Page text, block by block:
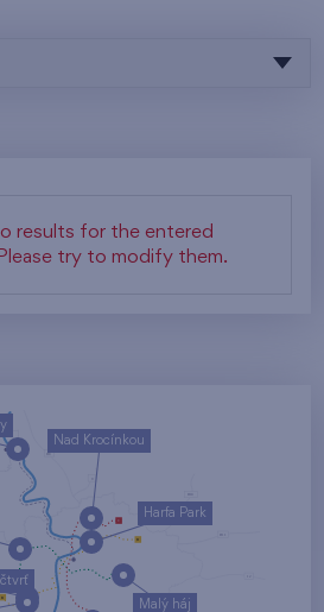
results for the entered
try to modify them.
Malý háj
Harfa Park
Nad Krocínkou
čtvrť